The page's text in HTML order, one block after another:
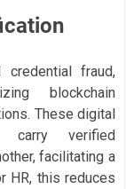
fraud,
blockchain
These digital
carry verified
facilitating a
HR, this reduces